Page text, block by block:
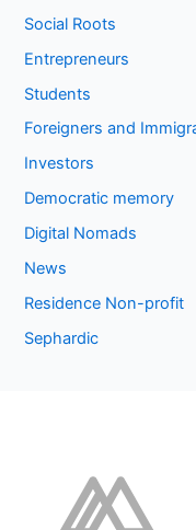
Social Roots
Entrepreneurs
Students
Foreigners and
Investors
Democratic memory
Digital Nomads
News
Residence Non-profit
Sephardic